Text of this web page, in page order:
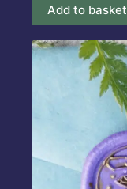
Add to basket